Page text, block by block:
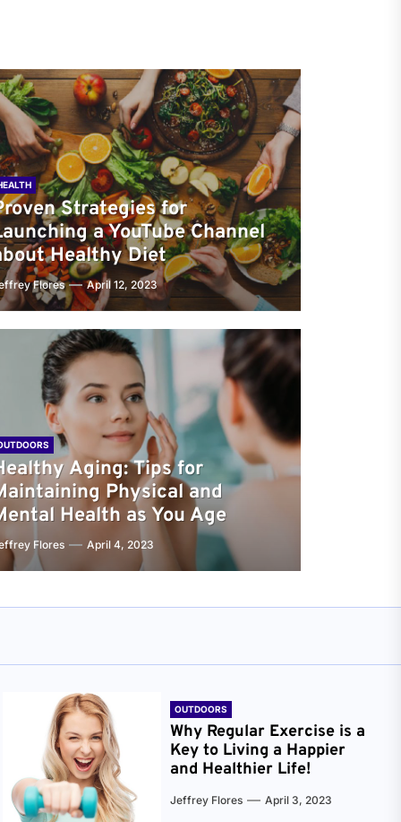
Strategies for
a YouTube Channel
Healthy Diet
Flores April 12, 2023
Aging: Tips for
Physical and
Health as You Age
Flores April 4, 2023
OUTDOORS
Why Regular Exercise is a
Key to Living a Happier
and Healthier Life!
Jeffrey Flores April 3, 2023